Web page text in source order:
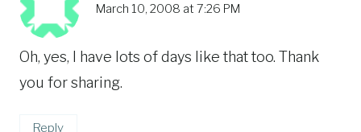
March 10, 2008 at 7:26 PM
Oh, yes, I have lots of days like that too. Thank
you for sharing.
Reply